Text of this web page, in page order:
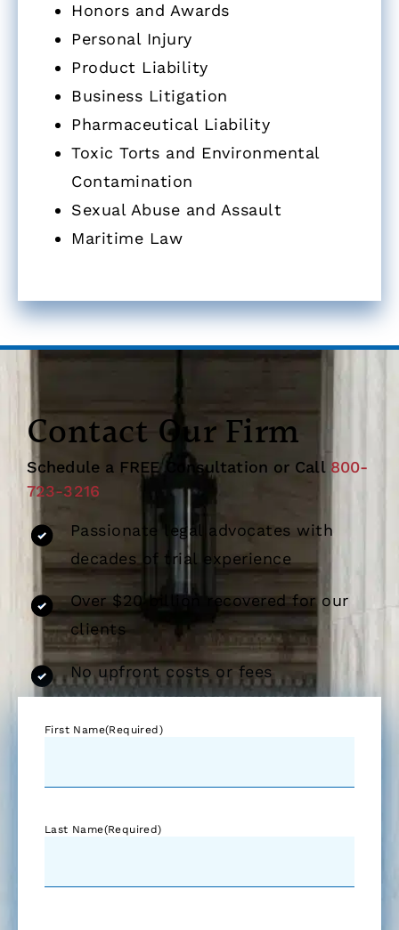
Honors and Awards
Personal Injury
Product Liability
Business Litigation
Pharmaceutical Liability
Toxic Torts and Environmental
Contamination
Sexual Abuse and Assault
Maritime Law
Contact Our Firm
Schedule a FREE Consultation or Call 800-
723-3216
Passionate legal advocates with
decades of trial experience
Over $20 billion recovered for our
clients
No upfront costs or fees
First Name(Required)
Last Name(Required)